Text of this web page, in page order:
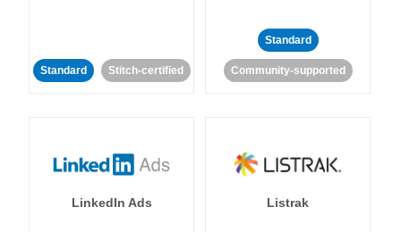
Standard Stitch-certified
Standard
Community-supported
LinkedIn Ads Listrak